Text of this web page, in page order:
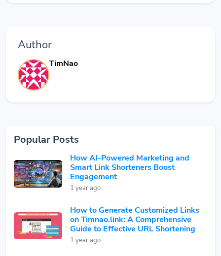
Author
TimNao
Popular Posts
How AI-Powered Marketing and
Smart Link Shorteners Boost
Engagement
1 year ago
How to Generate Customized Links
on Timnao.link: A Comprehensive
Guide to Effective URL Shortening
1 year ago